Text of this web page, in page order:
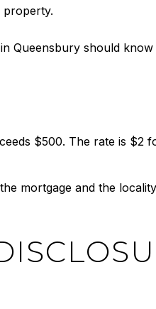
property.
Queensbury should
$500. The rate is $2
mortgage and the